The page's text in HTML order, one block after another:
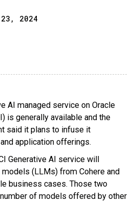
23, 2024
AI managed service on Oracle
is generally available and the
said it plans to infuse it
application offerings.
Generative AI service will
models (LLMs) from Cohere and
business cases. Those two
of models offered by other